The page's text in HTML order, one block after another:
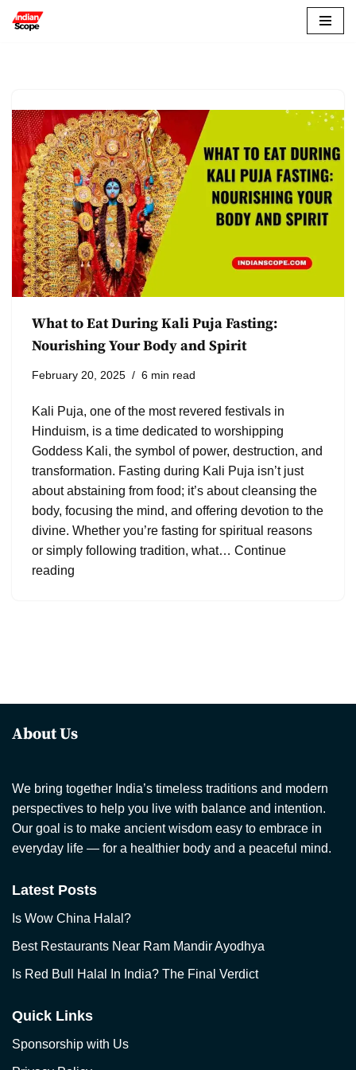
What to Eat During Kali Puja Fasting:
Nourishing Your Body and Spirit
February 20, 2025 6 min read
Kali Puja, one of the most revered festivals in
Hinduism, is a time dedicated to worshipping
Goddess Kali, the symbol of power, destruction, and
transformation. Fasting during Kali Puja isn’t just
about abstaining from food; it’s about cleansing the
body, focusing the mind, and offering devotion to the
divine. Whether you’re fasting for spiritual reasons
or simply following tradition, what… Continue
reading
About Us
We bring together India’s timeless traditions and modern
perspectives to help you live with balance and intention.
Our goal is to make ancient wisdom easy to embrace in
everyday life — for a healthier body and a peaceful mind.
Latest Posts
Is Wow China Halal?
Best Restaurants Near Ram Mandir Ayodhya
Is Red Bull Halal In India? The Final Verdict
Quick Links
Sponsorship with Us